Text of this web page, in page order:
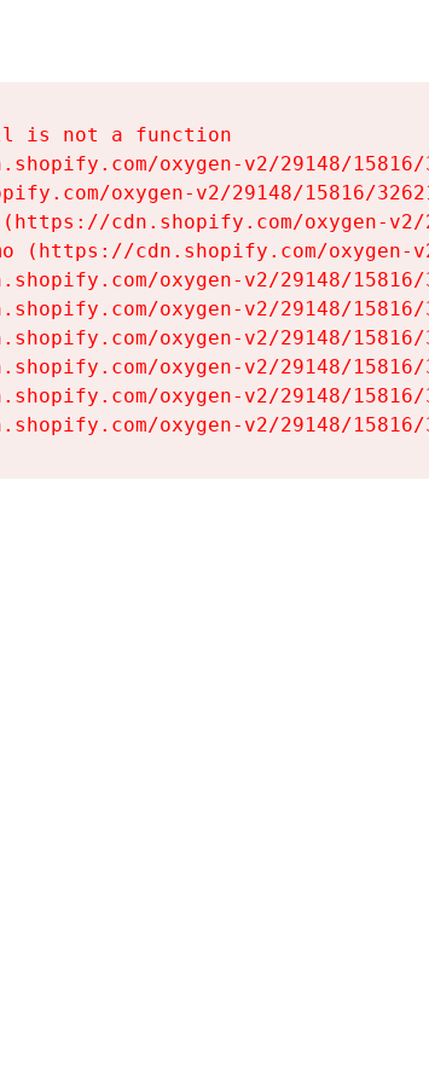
is not a function
oxygen-v2/29148/
oxygen-v2/29148/15816/
cdn.shopify.com/oxygen-
(https://cdn.shopify.com/oxygen-
oxygen-v2/29148/
oxygen-v2/29148/
oxygen-v2/29148/
oxygen-v2/29148/
oxygen-v2/29148/
oxygen-v2/29148/